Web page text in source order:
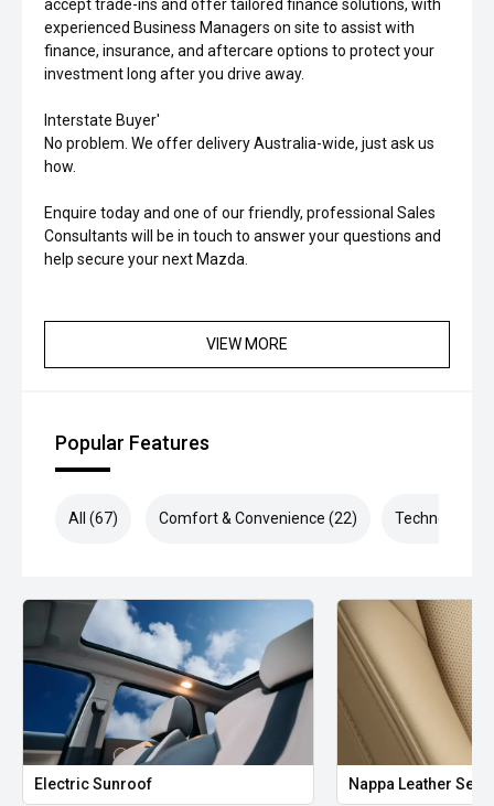
accept trade-ins and offer tailored finance solutions, with
experienced Business Managers on site to assist with
finance, insurance, and aftercare options to protect your
investment long after you drive away.
Interstate Buyer'
No problem. We offer delivery Australia-wide, just ask us
how.
Enquire today and one of our friendly, professional Sales
Consultants will be in touch to answer your questions and
help secure your next Mazda.
VIEW MORE
Popular Features
All (67) Comfort & Convenience (22) Technology
Electric Sunroof Nappa Leather